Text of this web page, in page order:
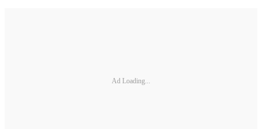
Ad Loading...